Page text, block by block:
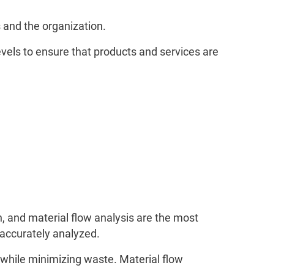
the organization.
to ensure that products and services are
and material flow analysis are the most
analyzed.
minimizing waste. Material flow